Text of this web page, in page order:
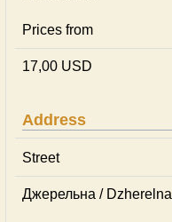
Prices from
17,00 USD
Address
Street
Джерельна / Dzherelna